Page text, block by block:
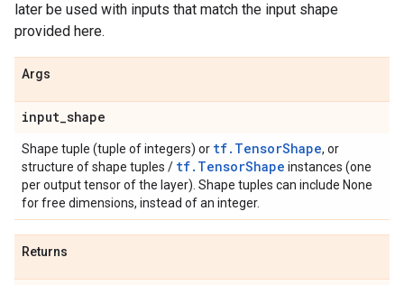
later be used with inputs that match the input shape
provided here.
Args
input_shape
Shape tuple (tuple of integers) or tf.TensorShape, or
structure of shape tuples / tf.TensorShape instances (one
per output tensor of the layer). Shape tuples can include None
for free dimensions, instead of an integer.
Returns